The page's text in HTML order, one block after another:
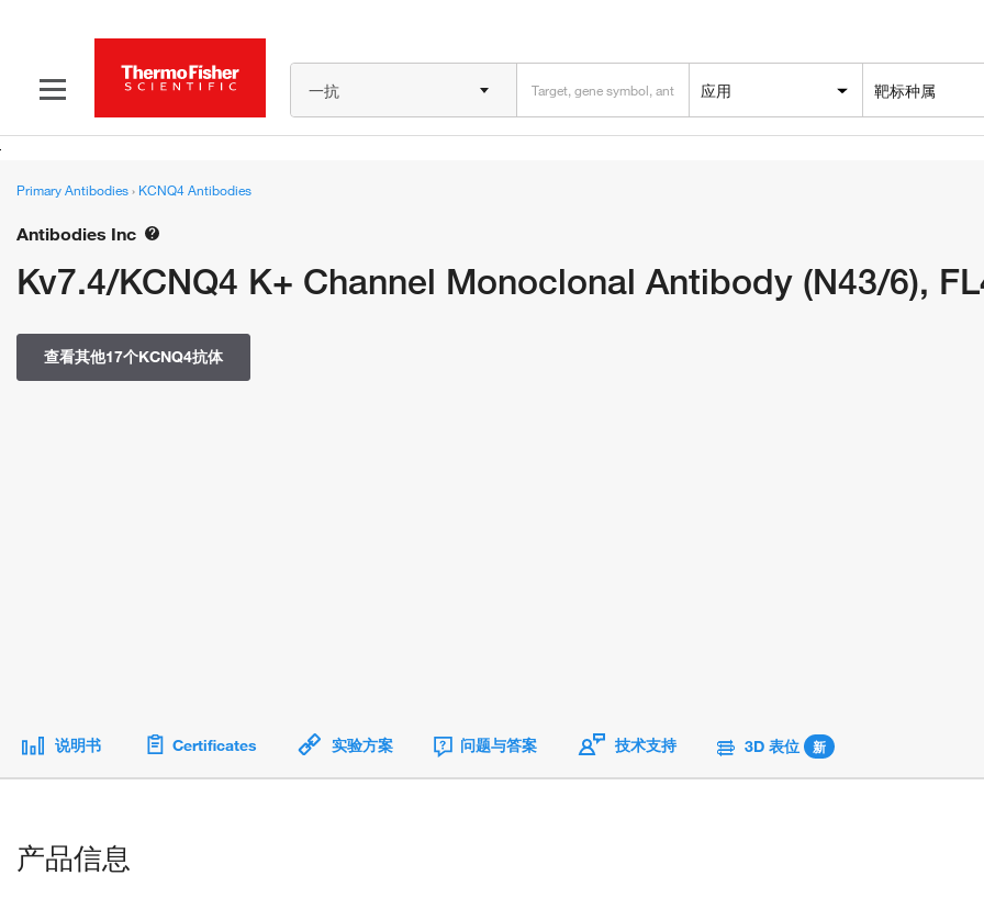
一抗 应用 靶标种属
Primary Antibodies› KCNQ4 Antibodies
Antibodies Inc
Kv7.4/KCNQ4 K+ Channel Monoclonal Antibody (N43/6),
查看其他17个KCNQ4抗体
说明书 Certificates 实验方案 问题与答案 技术支持 3D 表位 新
产品信息